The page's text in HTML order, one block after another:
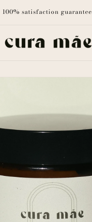
100% satisfaction guarantee